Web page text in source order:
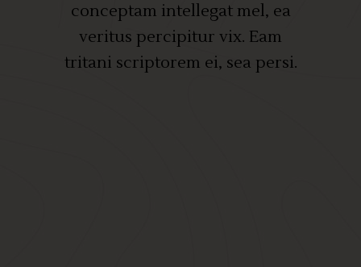
conceptam intellegat mel, ea
veritus percipitur vix. Eam
tritani scriptorem ei, sea persi.